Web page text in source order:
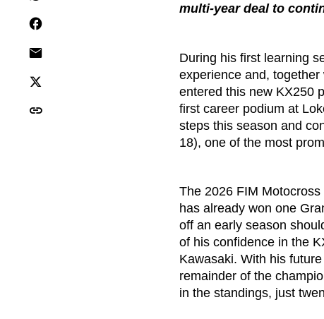
multi-year deal to
During his first learning
experience and,
entered this new KX250
first career podium at
steps this season and
18), one of the most
The 2026 FIM
has already won one
off an early season
of his confidence in the
Kawasaki. With his
remainder of the
in the standings, just